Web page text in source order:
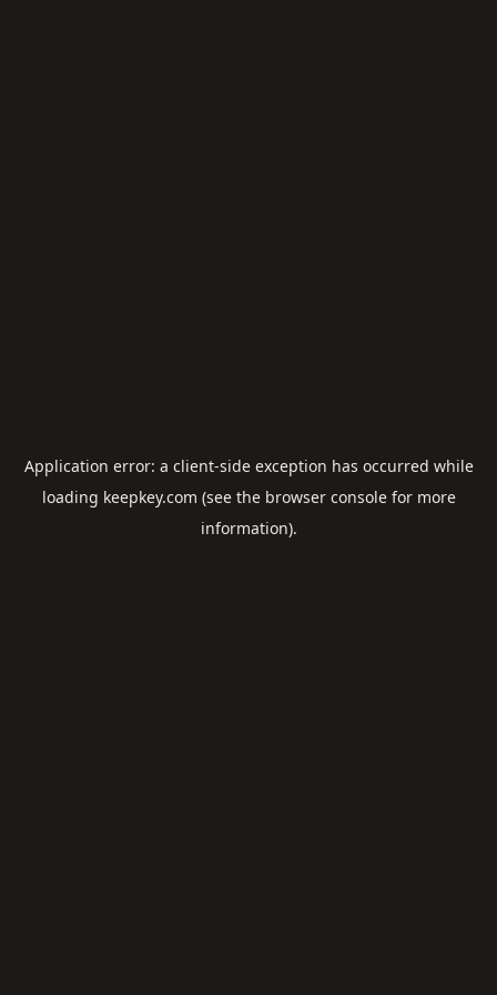
Application error: a client-side exception has occurred while
loading keepkey.com (see the browser consolefor more
information).